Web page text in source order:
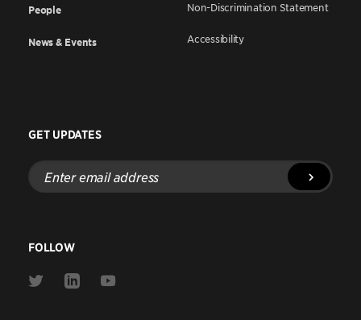
People
News & Events
Non-Discrimination Statement
Accessibility
GET UPDATES
Enter
email
address
FOLLOW
Link
Link